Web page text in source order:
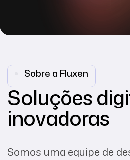
Sobre a Fluxen
Soluções
inovadoras
Somos uma equipe de